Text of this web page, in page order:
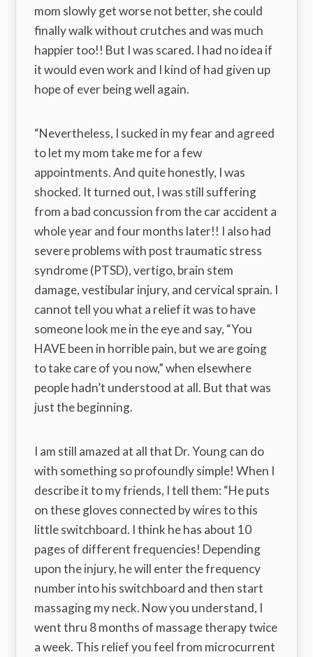
mom slowly get worse not better, she could
finally walk without crutches and was much
happier too!! But I was scared. I had no idea if
it would even work and I kind of had given up
hope of ever being well again.
“Nevertheless, I sucked in my fear and agreed
to let my mom take me for a few
appointments. And quite honestly, I was
shocked. It turned out, I was still suffering
from a bad concussion from the car accident a
whole year and four months later!! I also had
severe problems with post traumatic stress
syndrome (PTSD), vertigo, brain stem
damage, vestibular injury, and cervical sprain. I
cannot tell you what a relief it was to have
someone look me in the eye and say, “You
HAVE been in horrible pain, but we are going
to take care of you now,” when elsewhere
people hadn’t understood at all. But that was
just the beginning.
I am still amazed at all that Dr. Young can do
with something so profoundly simple! When I
describe it to my friends, I tell them: “He puts
on these gloves connected by wires to this
little switchboard. I think he has about 10
pages of different frequencies! Depending
upon the injury, he will enter the frequency
number into his switchboard and then start
massaging my neck. Now you understand, I
went thru 8 months of massage therapy twice
a week. This relief you feel from microcurrent